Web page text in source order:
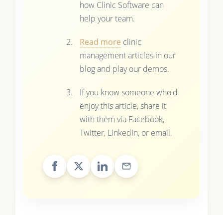
how Clinic Software can
help your team.
Read more clinic
management articles in our
blog and play our demos.
If you know someone who'd
enjoy this article, share it
with them via Facebook,
Twitter, LinkedIn, or email.